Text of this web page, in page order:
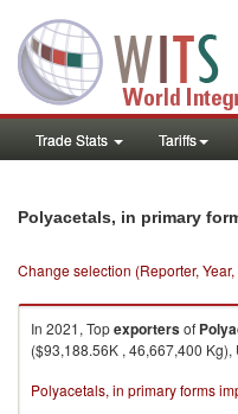
Trade Stats Tariffs
Polyacetals, in primary
Change selection (Reporter,
In 2021, Topexportersof
($93,188.56K , 46,667,400
Polyacetals, in primary forms